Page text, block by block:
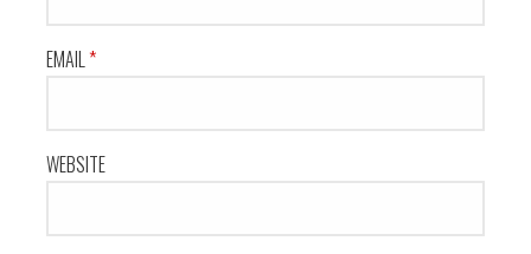
EMAIL*
WEBSITE